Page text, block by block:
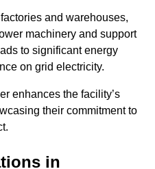
and warehouses,
machinery and support
to significant energy
on grid electricity.
enhances the facility’s
their commitment to
in